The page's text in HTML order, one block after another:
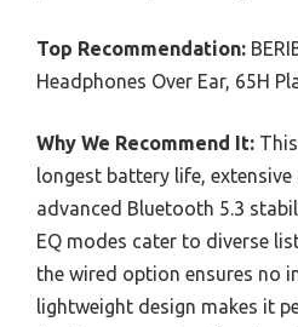
Top Recommendation:
Headphones Over Ear, 65H
Why We Recommend It:
longest battery life,
advanced Bluetooth 5.3
EQ modes cater to diverse
the wired option ensures no
lightweight design makes it